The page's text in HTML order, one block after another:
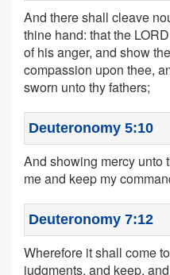
And there shall cleave
thine hand: that the
of his anger, and show
compassion upon thee,
sworn unto thy fathers;
Deuteronomy 5:10
And showing mercy unto
me and keep my
Deuteronomy 7:12
Wherefore it shall come
judgments, and keep,